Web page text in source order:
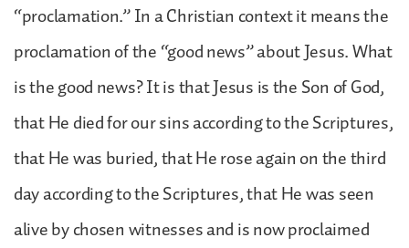
“proclamation.” In a Christian context it means the
proclamation of the “good news” about Jesus. What
is the good news? It is that Jesus is the Son of God,
that He died for our sins according to the Scriptures,
that He was buried, that He rose again on the third
day according to the Scriptures, that He was seen
alive by chosen witnesses and is now proclaimed